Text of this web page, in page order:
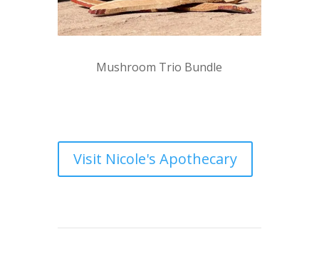
Mushroom Trio Bundle
Visit Nicole's Apothecary